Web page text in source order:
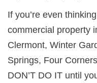
If you’re even
commercial property
Clermont, Winter
Springs, Four
DON’T DO IT until